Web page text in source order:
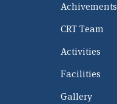
Achivements
CRT Team
Activities
Facilities
Gallery